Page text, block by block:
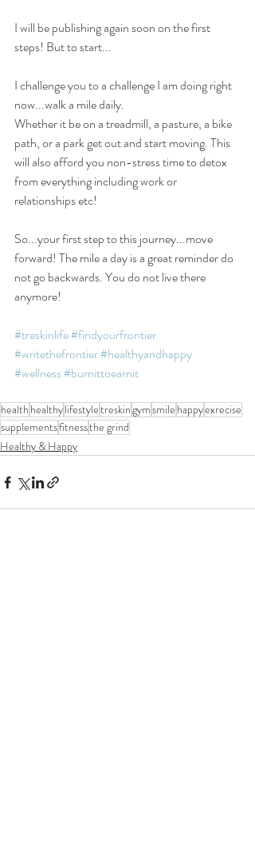
I will be publishing again soon on the first
steps! But to start...
I challenge you to a challenge I am doing right
now...walk a mile daily.
Whether it be on a treadmill, a pasture, a bike
path, or a park get out and start moving. This
will also afford you non-stress time to detox
from everything including work or
relationships etc!
So...your first step to this journey...move
forward! The mile a day is a great reminder do
not go backwards. You do not live there
anymore!
#treskinlife#findyourfrontier
#writethefrontier#healthyandhappy
#wellness#burnittoearnit
health healthylifestyletreskingymsmile happyexrecise
supplementsfitnessthe grind
Healthy & Happy